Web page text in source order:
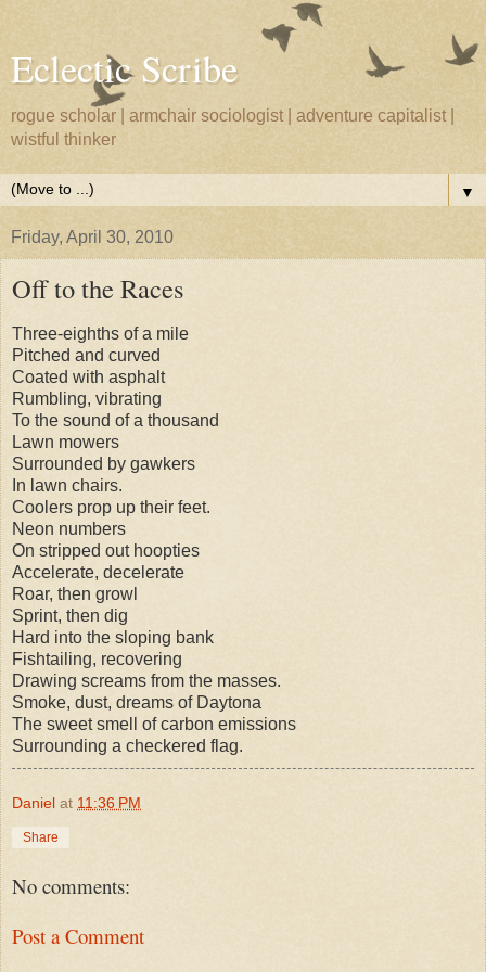
Eclectic Scribe
rogue scholar | armchair sociologist | adventure capitalist |
wistful thinker
▼
Friday, April 30, 2010
Off to the Races
Three-eighths of a mile
Pitched and curved
Coated with asphalt
Rumbling, vibrating
To the sound of a thousand
Lawn mowers
Surrounded by gawkers
In lawn chairs.
Coolers prop up their feet.
Neon numbers
On stripped out hoopties
Accelerate, decelerate
Roar, then growl
Sprint, then dig
Hard into the sloping bank
Fishtailing, recovering
Drawing screams from the masses.
Smoke, dust, dreams of Daytona
The sweet smell of carbon emissions
Surrounding a checkered flag.
Daniel at 11:36 PM
Share
No comments:
Post a Comment